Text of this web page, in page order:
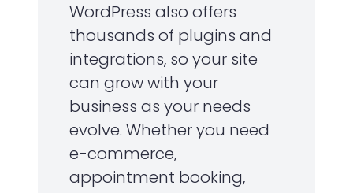
WordPress also offers
thousands of plugins and
integrations, so your site
can grow with your
business as your needs
evolve. Whether you need
e-commerce,
appointment booking,